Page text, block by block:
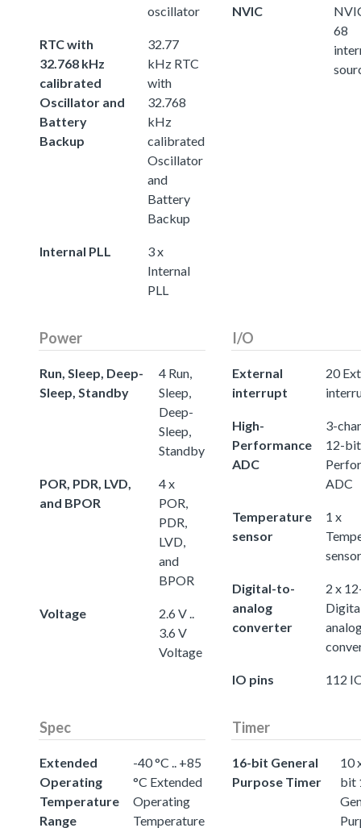
oscillator
RTC with
32.768 kHz
calibrated
Oscillator and
Battery
Backup
32.77
kHz RTC
with
32.768
kHz
calibrated
Oscillator
and
Battery
Backup
Internal PLL
3 x
Internal
PLL
NVIC
68
Power
Run, Sleep, Deep-
Sleep, Standby
4 Run,
Sleep,
Deep-
Sleep,
Standby
POR, PDR, LVD,
and BPOR
4 x
POR,
PDR,
LVD,
and
BPOR
Voltage
2.6 V ..
3.6 V
Voltage
I/O
External
interrupt
20
High-
Performance
ADC
3-
12-
ADC
Temperature
sensor
1 x
sensor
Digital-to-
analog
converter
2 x
IO pins 112
Spec
Extended
Operating
Temperature
Range
-40 °C .. +85
°C Extended
Operating
Temperature
Timer
16-bit General
Purpose Timer
10
bit